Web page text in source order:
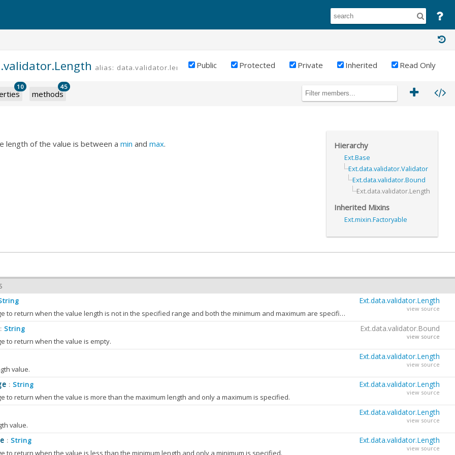
alias: data.validator.length Public Protected Private Inherited Read Only
10
methods
45
Hierarchy
Ext.Base
Ext.data.validator.Validator
Ext.data.validator.Bound
Ext.data.validator.Length
Inherited Mixins
Ext.mixin.Factoryable
length of the value is between a min and max.
Ext.data.validator.Length
view source
The error message to return when the value length is not in the specified range and both the minimum and maximum are specified.
value of bothMessage
(bothMessage)
of bothMessage
Ext.data.validator.Bound
view source
: String
to return when the value is empty.
value of emptyMessage
(emptyMessage)
of emptyMessage
Ext.data.validator.Length
view source
value.
:Number
value of max
Ext.data.validator.Length
view source
: String
to return when the value is more than the maximum length and only a maximum is specified.
value of maxOnlyMessage
Ext.data.validator.Length
view source
value.
Ext.data.validator.Length
view source
: String
to return when the value is less than the minimum length and only a minimum is specified.